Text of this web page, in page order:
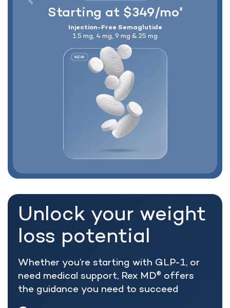
Starting at $349/mo‡
Injection-Free Semaglutide
1.5 mg, 4 mg, 9 mg & 25 mg
Unlock your weight
loss potential
Whether you’re starting with GLP-1, or
need medical support, Rex MD® offers
the guidance you need to succeed